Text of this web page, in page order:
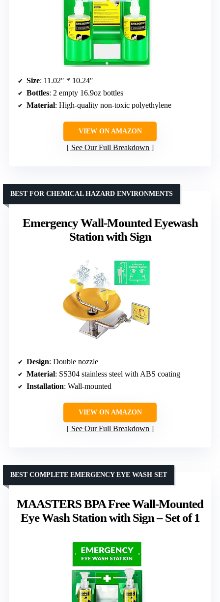
Size: 11.02″ * 10.24″
Bottles: 2 empty 16.9oz bottles
Material: High-quality non-toxic polyethylene
VIEW ON AMAZON
See Our Full Breakdown
Emergency Wall-Mounted Eyewash
Station with Sign
BEST FOR CHEMICAL HAZARD ENVIRONMENTS
Design: Double nozzle
Material: SS304 stainless steel with ABS coating
Installation: Wall-mounted
VIEW ON AMAZON
See Our Full Breakdown
MAASTERS BPA Free Wall-Mounted
Eye Wash Station with Sign – Set of 1
BEST COMPLETE EMERGENCY EYE WASH SET